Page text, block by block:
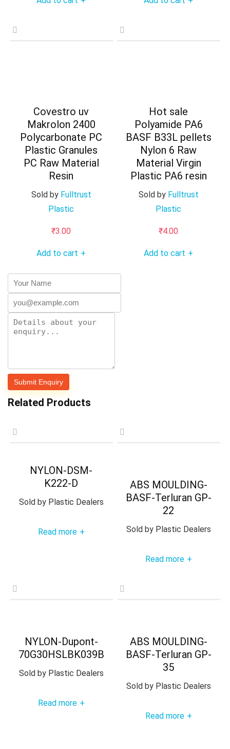
Covestro uv
Makrolon 2400
Polycarbonate PC
Plastic Granules
PC Raw Material
Resin
Sold by Fulltrust
Plastic
₹3.00
Add to cart +
Hot sale
Polyamide PA6
BASF B33L pellets
Nylon 6 Raw
Material Virgin
Plastic PA6 resin
Sold by Fulltrust
Plastic
₹4.00
Add to cart +
Related Products
NYLON-DSM-
K222-D
Sold byPlastic Dealers
Read more +
ABS MOULDING-
BASF-Terluran GP-
22
Sold byPlastic Dealers
Read more +
NYLON-Dupont-
70G30HSLBK039B
Sold byPlastic Dealers
Read more +
ABS MOULDING-
BASF-Terluran GP-
35
Sold byPlastic Dealers
Read more +